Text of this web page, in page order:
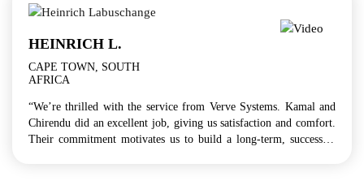
HEINRICH L.
CAPE TOWN, SOUTH
AFRICA
“We’re thrilled with the service from Verve Systems. Kamal and
Chirendu did an excellent job, giving us satisfaction and comfort.
Their commitment motivates us to build a long-term, successful